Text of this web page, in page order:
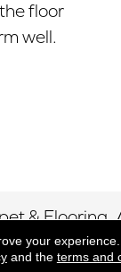
floor
well.
& Flooring.
your
and the terms and